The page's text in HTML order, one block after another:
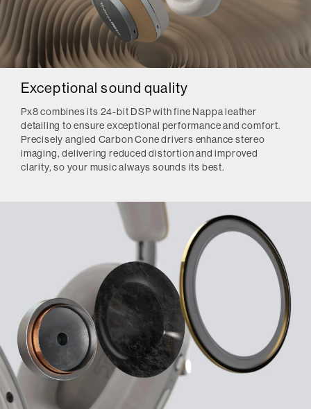
Exceptional sound quality
Px8 combines its 24-bit DSP with fine Nappa leather
detailing to ensure exceptional performance and comfort.
Precisely angled Carbon Cone drivers enhance stereo
imaging, delivering reduced distortion and improved
clarity, so your music always sounds its best.